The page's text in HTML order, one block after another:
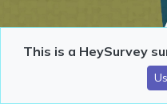
This is a HeySurvey